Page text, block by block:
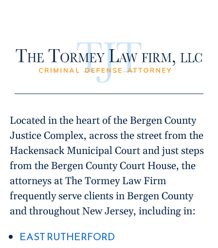
Located in the heart of the Bergen County
Justice Complex, across the street from the
Hackensack Municipal Court and just steps
from the Bergen County Court House, the
attorneys at The Tormey Law Firm
frequently serve clients in Bergen County
and throughout New Jersey, including in:
EAST RUTHERFORD